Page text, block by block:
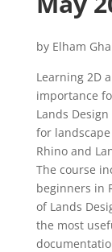
by Elham
Learning 2D
importance
Lands
for
Rhino and
The course
beginners in
of Lands
the most